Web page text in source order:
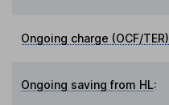
Ongoing charge (OCF/TER)
Ongoing saving from HL: